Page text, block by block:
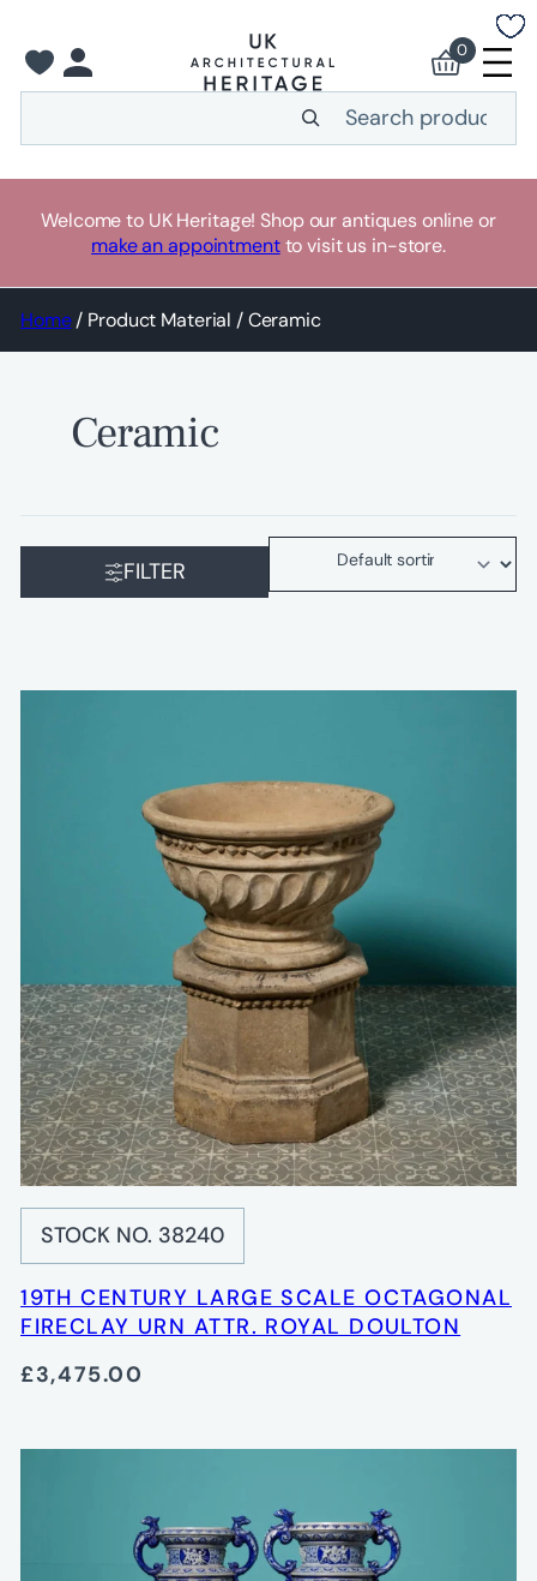
content
Welcome to UK Heritage! Shop our antiques online or
make an appointmentto visit us in-store.
0
Home/ Product Material / Ceramic
Ceramic
FILTER
STOCK NO. 38240
19TH CENTURY LARGE SCALE OCTAGONAL
FIRECLAY URN ATTR. ROYAL DOULTON
£3,475.00